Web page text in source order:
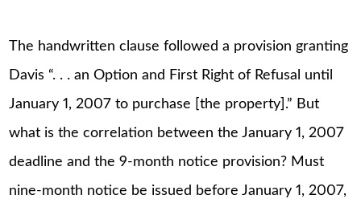
The handwritten clause followed a provision granting
Davis “. . . an Option and First Right of Refusal until
January 1, 2007 to purchase [the property].” But
what is the correlation between the January 1, 2007
deadline and the 9-month notice provision? Must
nine-month notice be issued before January 1, 2007,